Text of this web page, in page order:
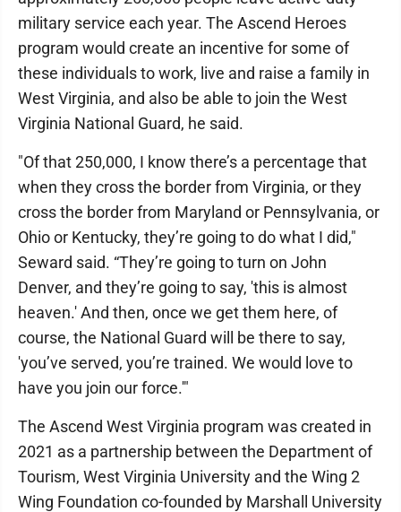
military service each year. The Ascend Heroes
program would create an incentive for some of
these individuals to work, live and raise a family in
West Virginia, and also be able to join the West
Virginia National Guard, he said.
"Of that 250,000, I know there’s a percentage that
when they cross the border from Virginia, or they
cross the border from Maryland or Pennsylvania, or
Ohio or Kentucky, they’re going to do what I did,"
Seward said. “They’re going to turn on John
Denver, and they’re going to say, 'this is almost
heaven.' And then, once we get them here, of
course, the National Guard will be there to say,
'you’ve served, you’re trained. We would love to
have you join our force.'"
The Ascend West Virginia program was created in
2021 as a partnership between the Department of
Tourism, West Virginia University and the Wing 2
Wing Foundation co-founded by Marshall University